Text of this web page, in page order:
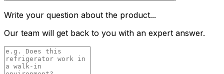
Write your question about the product...
Our team will get back to you with an expert answer.